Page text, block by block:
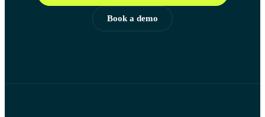
Book a demo